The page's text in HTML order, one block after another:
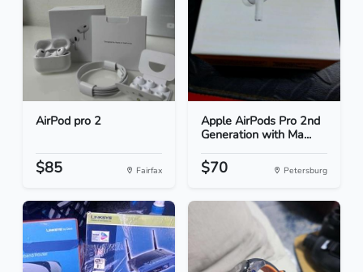
AirPod pro 2
$85 Fairfax
Apple AirPods Pro 2nd
Generation with Ma...
$70 Petersburg